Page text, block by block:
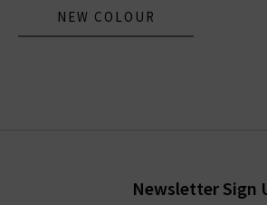
NEW COLOUR
Newsletter Sign